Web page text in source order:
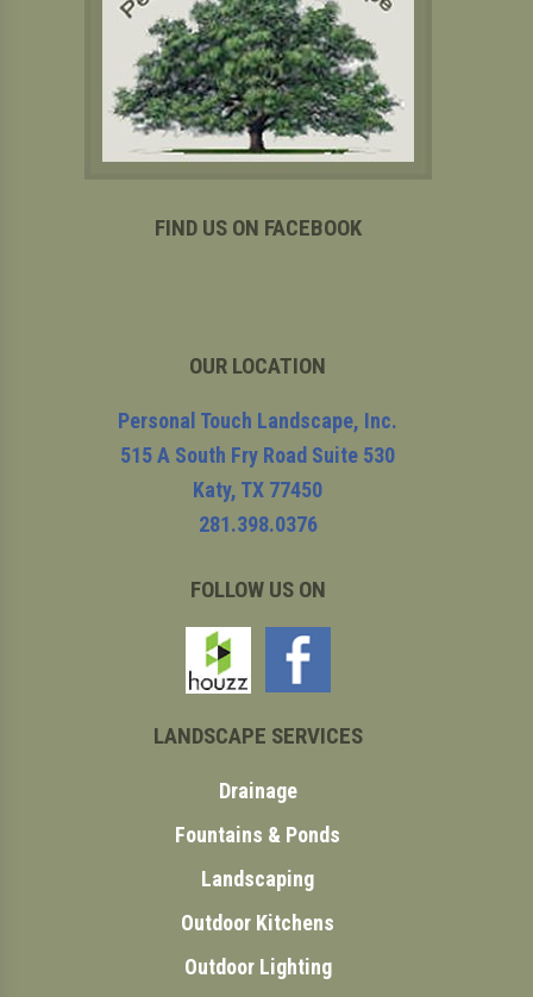
FIND US ON FACEBOOK
OUR LOCATION
Personal Touch Landscape, Inc.
515 A South Fry Road Suite 530
Katy, TX 77450
281.398.0376
FOLLOW US ON
LANDSCAPE SERVICES
Drainage
Fountains & Ponds
Landscaping
Outdoor Kitchens
Outdoor Lighting